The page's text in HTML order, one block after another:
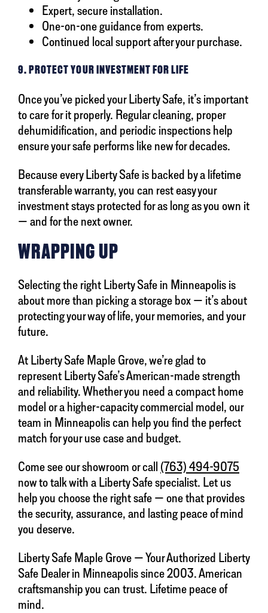
Expert, secure installation.
One-on-one guidance from experts.
Continued local support after your purchase.
9. PROTECT YOUR INVESTMENT FOR LIFE
Once you’ve picked your Liberty Safe, it’s important
to care for it properly. Regular cleaning, proper
dehumidification, and periodic inspections help
ensure your safe performs like new for decades.
Because every Liberty Safe is backed by a lifetime
transferable warranty, you can rest easy your
investment stays protected for as long as you own it
— and for the next owner.
WRAPPING UP
Selecting the right Liberty Safe in Minneapolis is
about more than picking a storage box — it’s about
protecting your way of life, your memories, and your
future.
At Liberty Safe Maple Grove, we’re glad to
represent Liberty Safe’s American-made strength
and reliability. Whether you need a compact home
model or a higher-capacity commercial model, our
team in Minneapolis can help you find the perfect
match for your use case and budget.
Come see our showroom or call (763) 494-9075
now to talk with a Liberty Safe specialist. Let us
help you choose the right safe — one that provides
the security, assurance, and lasting peace of mind
you deserve.
Liberty Safe Maple Grove — Your Authorized Liberty
Safe Dealer in Minneapolis since 2003. American
craftsmanship you can trust. Lifetime peace of
mind.